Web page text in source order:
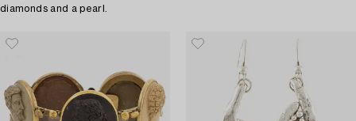
diamonds and a pearl.